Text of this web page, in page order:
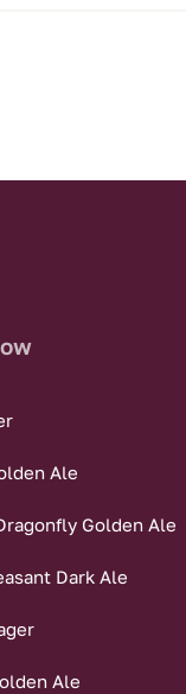
Ale
Golden Ale
Dark Ale
Ale